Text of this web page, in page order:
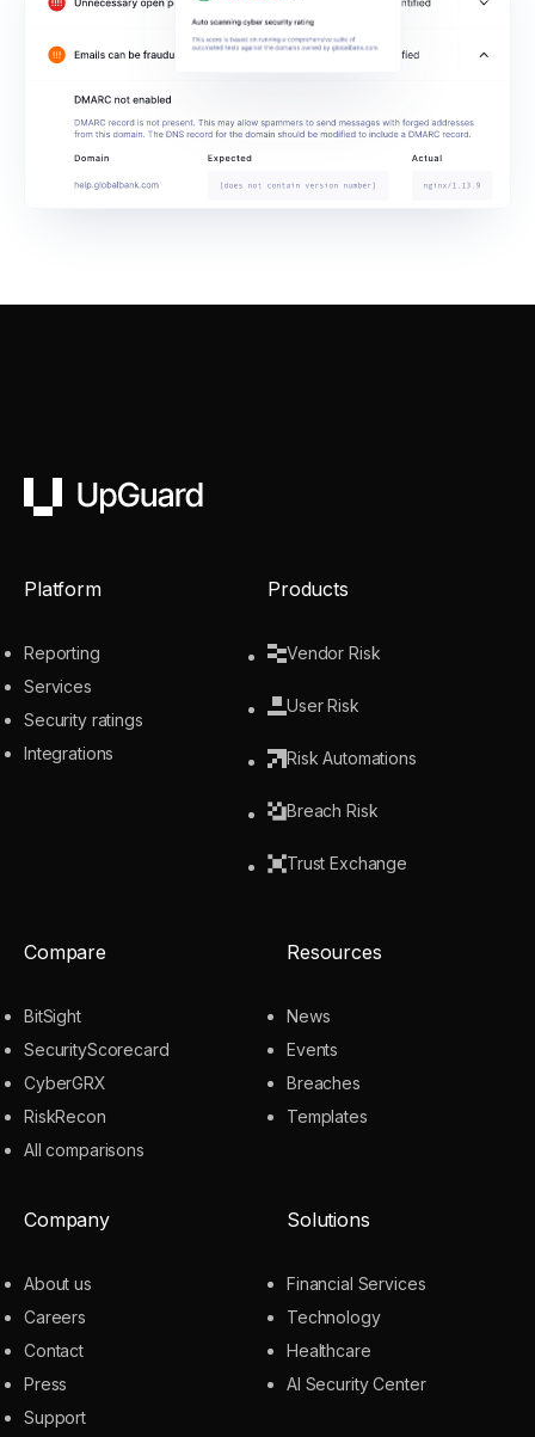
UpGuard
Platform
Reporting
Services
Security ratings
Integrations
Products
Vendor Risk
User Risk
Risk Automations
Breach Risk
Trust Exchange
Compare
BitSight
SecurityScorecard
CyberGRX
RiskRecon
All comparisons
Resources
News
Events
Breaches
Templates
Company
About us
Careers
Contact
Press
Support
Solutions
Financial Services
Technology
Healthcare
AI Security Center